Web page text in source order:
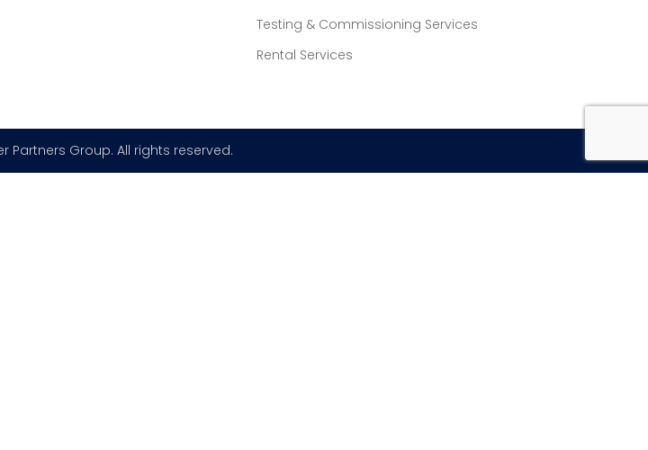
Testing & Commissioning Services
Rental Services
Partners Group. All rights reserved.